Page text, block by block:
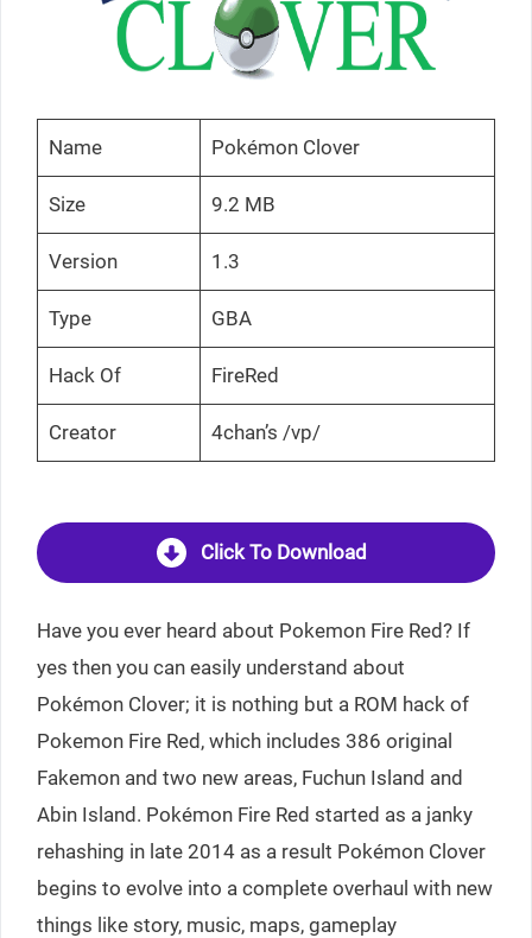
Name Pokémon Clover
Size 9.2 MB
Version 1.3
Type GBA
Hack Of FireRed
Creator 4chan’s /vp/
Click To Download
Have you ever heard about Pokemon Fire Red? If
yes then you can easily understand about
Pokémon Clover; it is nothing but a ROM hack of
Pokemon Fire Red, which includes 386 original
Fakemon and two new areas, Fuchun Island and
Abin Island. Pokémon Fire Red started as a janky
rehashing in late 2014 as a result Pokémon Clover
begins to evolve into a complete overhaul with new
things like story, music, maps, gameplay